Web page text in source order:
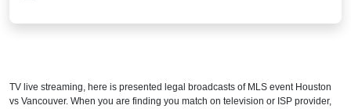
TV live streaming, here is presented legal broadcasts of MLS event Houston
vs Vancouver. When you are finding you match on television or ISP provider,